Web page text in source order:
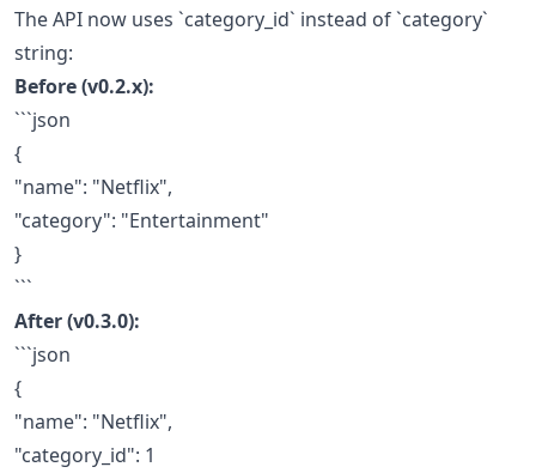
The API now uses `category_id` instead of `category`
string:
Before (v0.2.x):
```json
{
"name": "Netflix",
"category": "Entertainment"
}
```
After (v0.3.0):
```json
{
"name": "Netflix",
"category_id": 1